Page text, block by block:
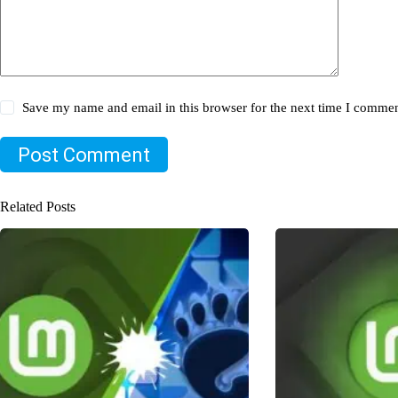
Save my name and email in this browser for the next time I
Post Comment
Related Posts